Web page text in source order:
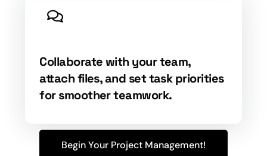
Collaborate with your team,
attach files, and set task priorities
for smoother teamwork.
Begin Your Project Management!